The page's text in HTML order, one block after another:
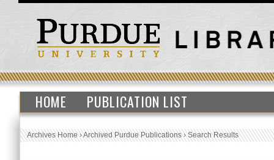
HOME PUBLICATION LIST
Archives Home›Archived Purdue Publications›Search Results